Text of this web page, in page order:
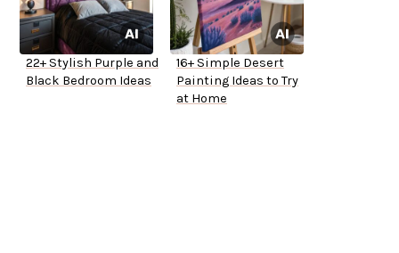
22+ Stylish Purple and
Black Bedroom Ideas
16+ Simple Desert
Painting Ideas to Try
at Home